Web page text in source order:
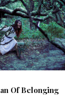
Of Belonging